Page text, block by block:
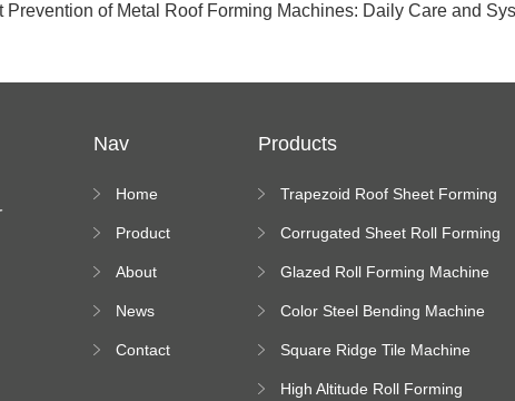
Prevention of Metal Roof Forming Machines: Daily Care and
Nav
Home
Product
About
News
Contact
Products
Trapezoid Roof Sheet Forming
Corrugated Sheet Roll Forming
Glazed Roll Forming Machine
Color Steel Bending Machine
Square Ridge Tile Machine
High Altitude Roll Forming